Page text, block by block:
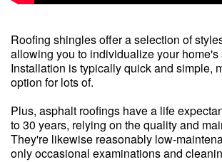
Roofing shingles offer a selection of
allowing you to individualize your home's
Installation is typically quick and simple,
option for lots of.
Plus, asphalt roofings have a life
to 30 years, relying on the quality and
They're likewise reasonably low-
only occasional examinations and